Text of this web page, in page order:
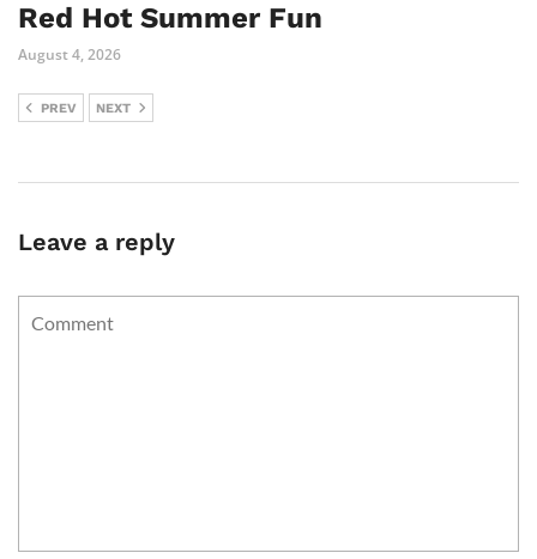
Red Hot Summer Fun
August 4, 2026
PREV NEXT
Leave a reply